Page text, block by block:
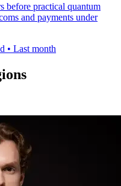
before practical quantum
and payments under
• Last month